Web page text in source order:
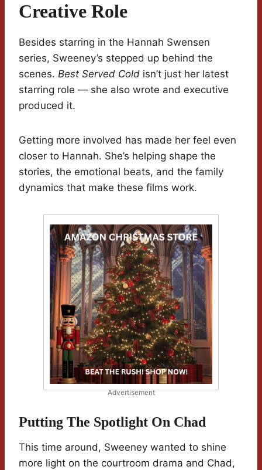
Creative Role
Besides starring in the Hannah Swensen
series, Sweeney’s stepped up behind the
scenes. Best Served Cold isn’t just her latest
starring role — she also wrote and executive
produced it.
Getting more involved has made her feel even
closer to Hannah. She’s helping shape the
stories, the emotional beats, and the family
dynamics that make these films work.
Advertisement
Putting The Spotlight On Chad
This time around, Sweeney wanted to shine
more light on the courtroom drama and Chad,